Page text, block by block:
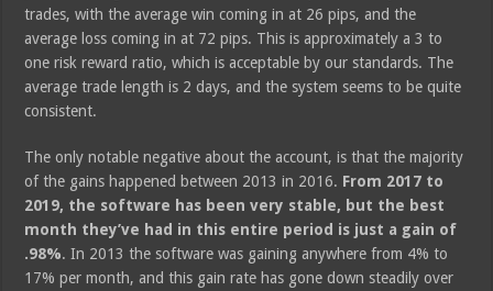
trades, with the average win coming in at 26 pips, and the
average loss coming in at 72 pips. This is approximately a 3 to
one risk reward ratio, which is acceptable by our standards. The
average trade length is 2 days, and the system seems to be quite
consistent.
The only notable negative about the account, is that the majority
of the gains happened between 2013 in 2016. From 2017 to
2019, the software has been very stable, but the best
month they’ve had in this entire period is just a gain of
.98%. In 2013 the software was gaining anywhere from 4% to
17% per month, and this gain rate has gone down steadily over